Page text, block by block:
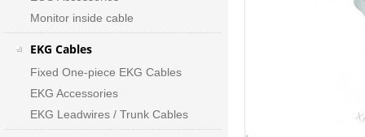
Monitor inside cable
EKG Cables
Fixed One-piece EKG Cables
EKG Accessories
EKG Leadwires / Trunk Cables